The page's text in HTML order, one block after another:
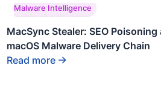
This is some text
inside of a div block.
Malware Intelligence
MacSync Stealer: SEO
macOS Malware Delivery Chain
Read more